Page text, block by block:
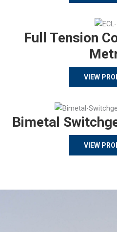
Full Tension
VIEW
Bimetal
VIEW